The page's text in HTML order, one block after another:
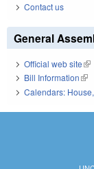
Contact us
General
Official web site
Bill Information
Calendars: